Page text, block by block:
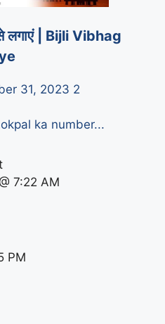
लगाएं | Bijli Vibhag
31, 2023 2
ka number...
7:22 AM
PM